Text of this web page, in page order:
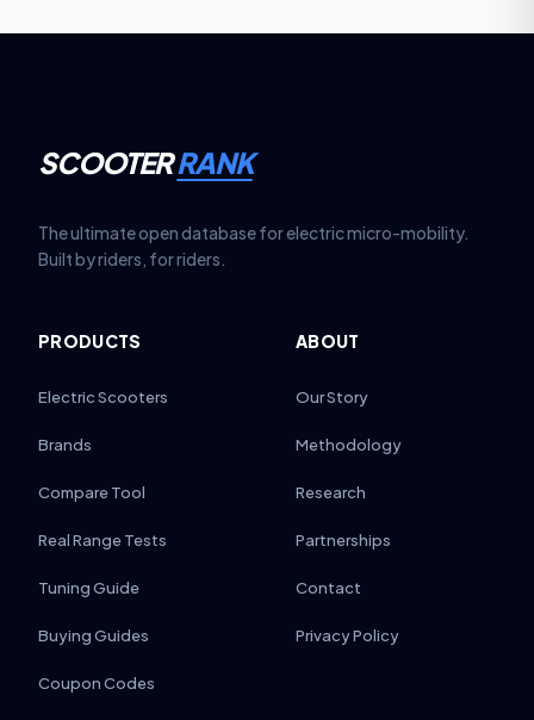
SCOOTERRANK
The ultimate open database for electric micro-mobility.
Built by riders, for riders.
PRODUCTS
Electric Scooters
Brands
Compare Tool
Real Range Tests
Tuning Guide
Buying Guides
Coupon Codes
ABOUT
Our Story
Methodology
Research
Partnerships
Contact
Privacy Policy